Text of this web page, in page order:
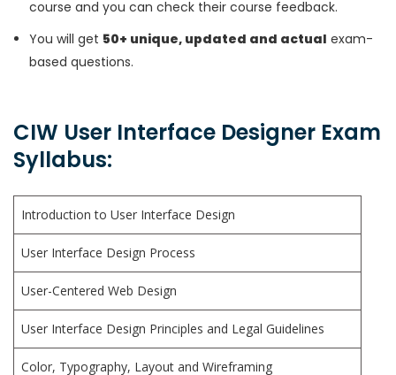
course and you can check their course feedback.
You will get 50+ unique, updated and actual exam-
based questions.
CIW User Interface Designer Exam
Syllabus:
Introduction to User Interface Design
User Interface Design Process
User-Centered Web Design
User Interface Design Principles and Legal Guidelines
Color, Typography, Layout and Wireframing